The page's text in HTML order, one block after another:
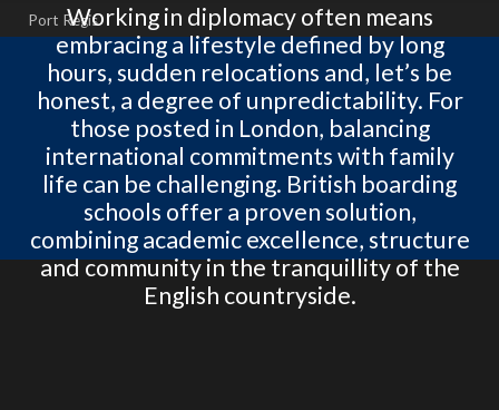
Port RegisWorking in diplomacy often means
embracing a lifestyle defined by long
hours, sudden relocations and, let’s be
honest, a degree of unpredictability. For
those posted in London, balancing
international commitments with family
life can be challenging. British boarding
schools offer a proven solution,
combining academic excellence, structure
and community in the tranquillity of the
English countryside.